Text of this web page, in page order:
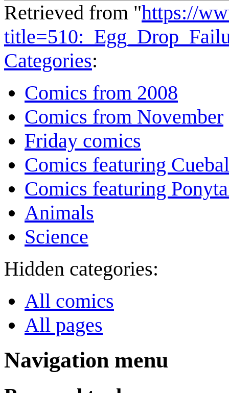
Retrieved from "https://
Categories:
Comics from 2008
Comics from November
Friday comics
Comics featuring
Comics featuring
Animals
Science
Hidden categories:
All comics
All pages
Navigation menu